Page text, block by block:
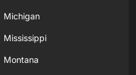
Michigan
Mississippi
Montana